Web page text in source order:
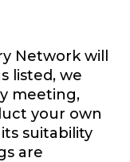
Network will
listed, we
meeting,
your own
suitability
are